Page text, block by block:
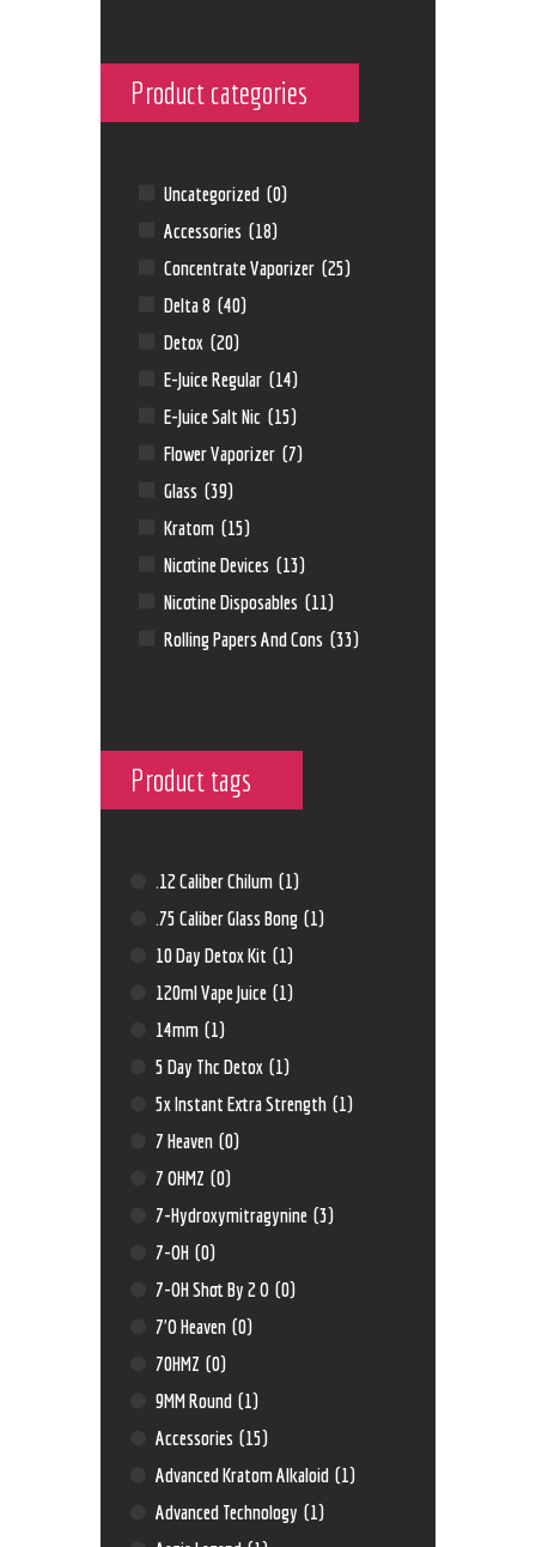
Product categories
Uncategorized (0)
Accessories (18)
Concentrate Vaporizer (25)
Delta 8 (40)
Detox (20)
E-Juice Regular (14)
E-Juice Salt Nic (15)
Flower Vaporizer (7)
Glass (39)
Kratom (15)
Nicotine Devices (13)
Nicotine Disposables (11)
Rolling Papers And Cons (33)
Product tags
.12 Caliber Chilum (1)
.75 Caliber Glass Bong (1)
10 Day Detox Kit (1)
120ml Vape Juice (1)
14mm (1)
5 Day Thc Detox (1)
5x Instant Extra Strength (1)
7 Heaven (0)
7 OHMZ (0)
7-Hydroxymitragynine (3)
7-OH (0)
7-OH Shot By 2 O (0)
7'O Heaven (0)
70HMZ (0)
9MM Round (1)
Accessories (15)
Advanced Kratom Alkaloid (1)
Advanced Technology (1)